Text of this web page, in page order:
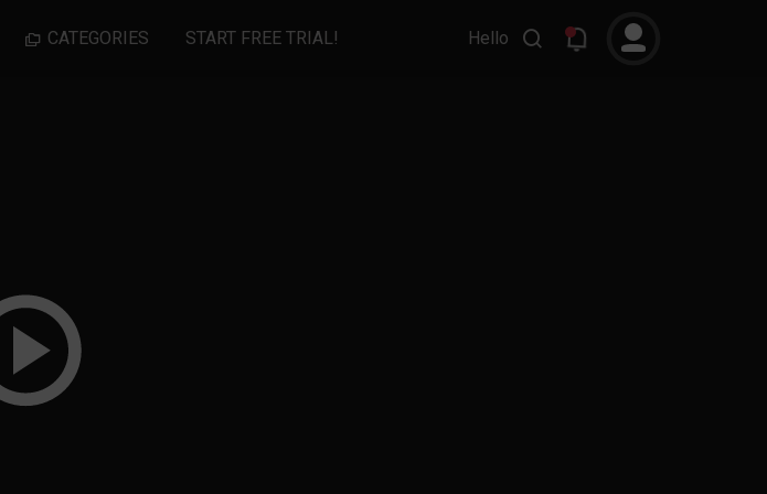
CATEGORIES START FREE TRIAL! Hello